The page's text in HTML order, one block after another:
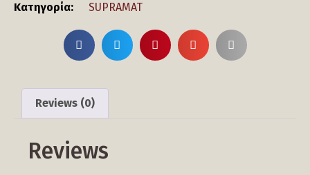
Κατηγορία: SUPRAMAT
Reviews (0)
Reviews